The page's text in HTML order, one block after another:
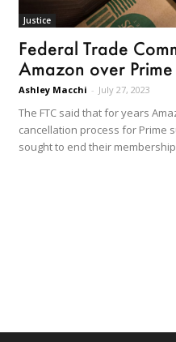
Justice
Federal Trade
Amazon over
Ashley Macchi - July 27, 2023
The FTC said that for years
cancellation process for Prime
sought to end their